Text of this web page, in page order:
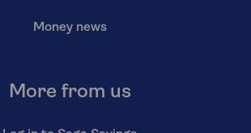
Money news
More from us